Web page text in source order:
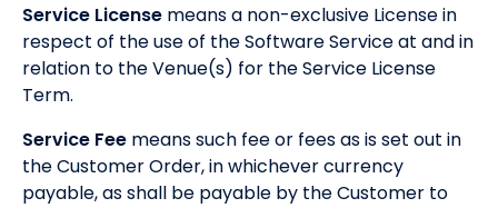
Service License means a non-exclusive License in
respect of the use of the Software Service at and in
relation to the Venue(s) for the Service License
Term.
Service Fee means such fee or fees as is set out in
the Customer Order, in whichever currency
payable, as shall be payable by the Customer to